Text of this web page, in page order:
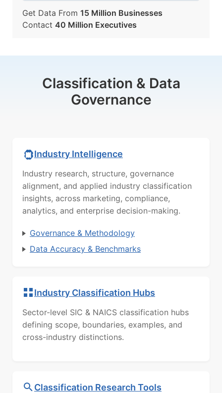
Get Data From 15 Million Businesses
Contact 40 Million Executives
Classification & Data
Governance
Industry Intelligence
Industry research, structure, governance
alignment, and applied industry classification
insights, across marketing, compliance,
analytics, and enterprise decision-making.
Governance & Methodology
Data Accuracy & Benchmarks
Industry Classification Hubs
Sector-level SIC & NAICS classification hubs
defining scope, boundaries, examples, and
cross-industry distinctions.
Classification Research Tools